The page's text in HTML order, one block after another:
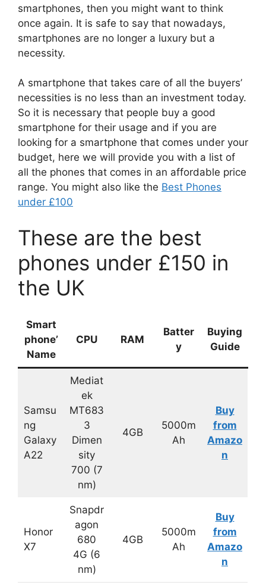
smartphones, then you might want to think
once again. It is safe to say that nowadays,
smartphones are no longer a luxury but a
necessity.
A smartphone that takes care of all the buyers’
necessities is no less than an investment today.
So it is necessary that people buy a good
smartphone for their usage and if you are
looking for a smartphone that comes under your
budget, here we will provide you with a list of
all the phones that comes in an affordable price
range. You might also like the Best Phones
under £100
These are the best
phones under £150 in
the UK
Smart
phone’
Name
CPU RAM
Batter
y
Buying
Guide
Samsu
ng
Galaxy
A22
Mediat
ek
MT683
3
Dimen
sity
700 (7
nm)
4GB
5000m
Ah
Buy
from
Amazo
n
Honor
X7
Snapdr
agon
680
4G (6
nm)
4GB
5000m
Ah
Buy
from
Amazo
n